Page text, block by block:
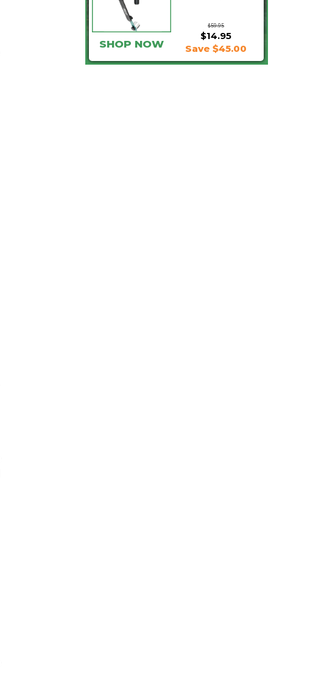
$59.95
$14.95
SHOP NOW Save $45.00